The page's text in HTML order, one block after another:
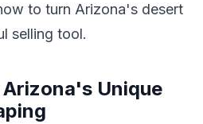
to turn Arizona's desert
selling tool.
Unique